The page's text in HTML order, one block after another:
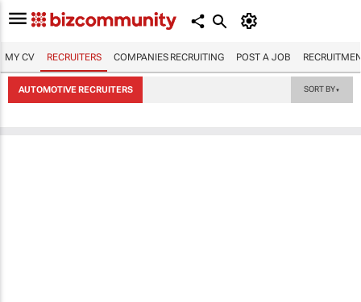
MY CV RECRUITERS COMPANIES RECRUITING POST A JOB
AUTOMOTIVE RECRUITERS SORT BY▼